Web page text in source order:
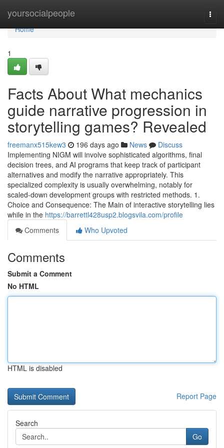
yoursocialpeople
Home
Home
1
Facts About What mechanics
guide narrative progression in
storytelling games? Revealed
freemanx515kew3 196 days ago News
Discuss
Implementing NIGM will involve sophisticated algorithms, final
decision trees, and AI programs that keep track of participant
alternatives and modify the narrative appropriately. This
specialized complexity is usually overwhelming, notably for
scaled-down development groups with restricted methods. 1.
Choice and Consequence: The Main of interactive storytelling lies
while in the https://barrettl428usp2.blogsvila.com/profile
Comments
Who Upvoted
Comments
Submit a Comment
No HTML
HTML is disabled
Report Page
Search
Go